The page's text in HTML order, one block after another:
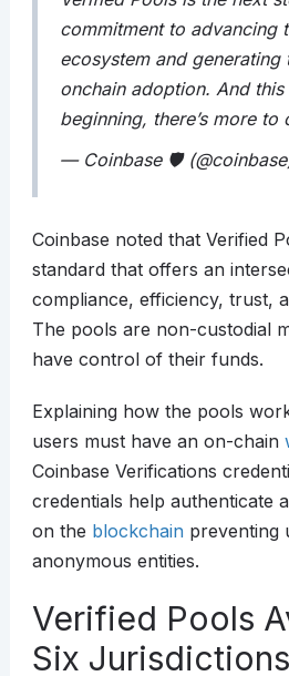
commitment to advancing
ecosystem and
onchain adoption. And this
beginning, there’s more to
— Coinbase 🛡️
Coinbase noted that Verified
standard that offers an
compliance, efficiency, trust,
The pools are non-custodial
have control of their funds.
Explaining how the pools
users must have an on-chain
Coinbase Verifications
credentials help authenticate
on the blockchainpreventing
anonymous entities.
Verified Pools
Six Jurisdictions